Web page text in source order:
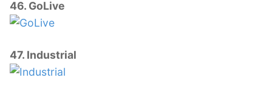
46. GoLive
47. Industrial